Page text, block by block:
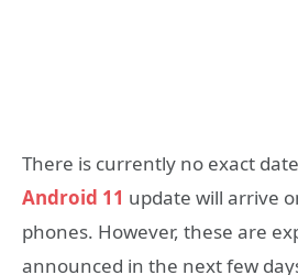
There is currently no exact
Android 11 update will arrive
phones. However, these are
announced in the next few